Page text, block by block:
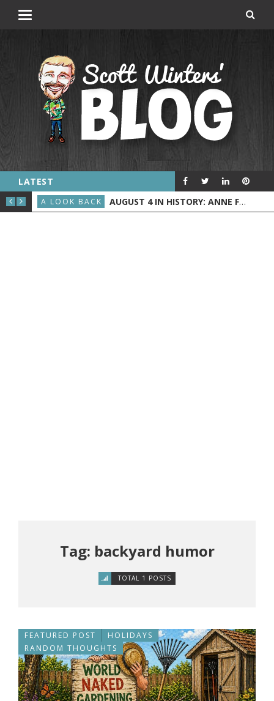
LATEST
DEBUTED ON ABC
LAUNCHES JUNO A LOOK BACK AUGUST 4 IN HISTORY: ANNE FRANK IS ARRESTED, THE BILLBOARD HOT 100 DEBUTS, AND THE U.S. COAST GUARD BEGINS
Tag: backyard humor
TOTAL 1 POSTS
FEATURED POST
HOLIDAYS
RANDOM THOUGHTS